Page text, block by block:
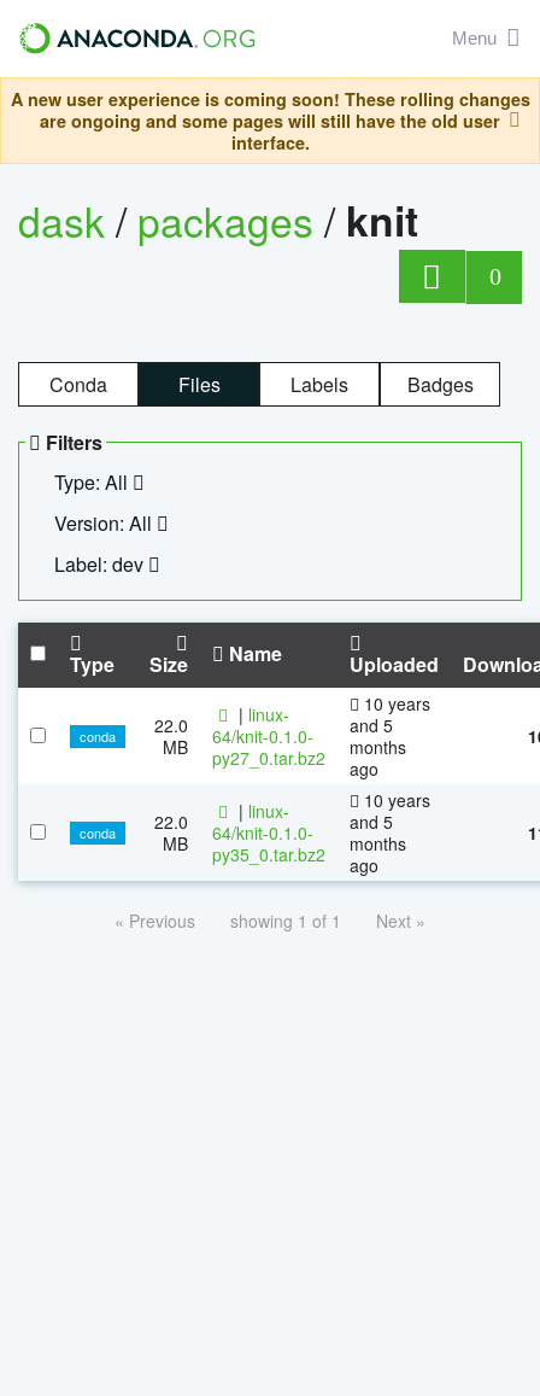
Menu
A new user experience is coming soon! These rolling changes
are ongoing and some pages will still have the old user
interface.
dask/packages/ knit
0
Conda Files Labels Badges
Filters
Type: All
Version: All
Label: dev
Type Size Name Uploaded
conda
22.0
MB
| linux-
64/knit-0.1.0-
py27_0.tar.bz2
10 years
and 5
months
ago
conda
22.0
MB
| linux-
64/knit-0.1.0-
py35_0.tar.bz2
10 years
and 5
months
ago
« Previous showing 1 of 1 Next »